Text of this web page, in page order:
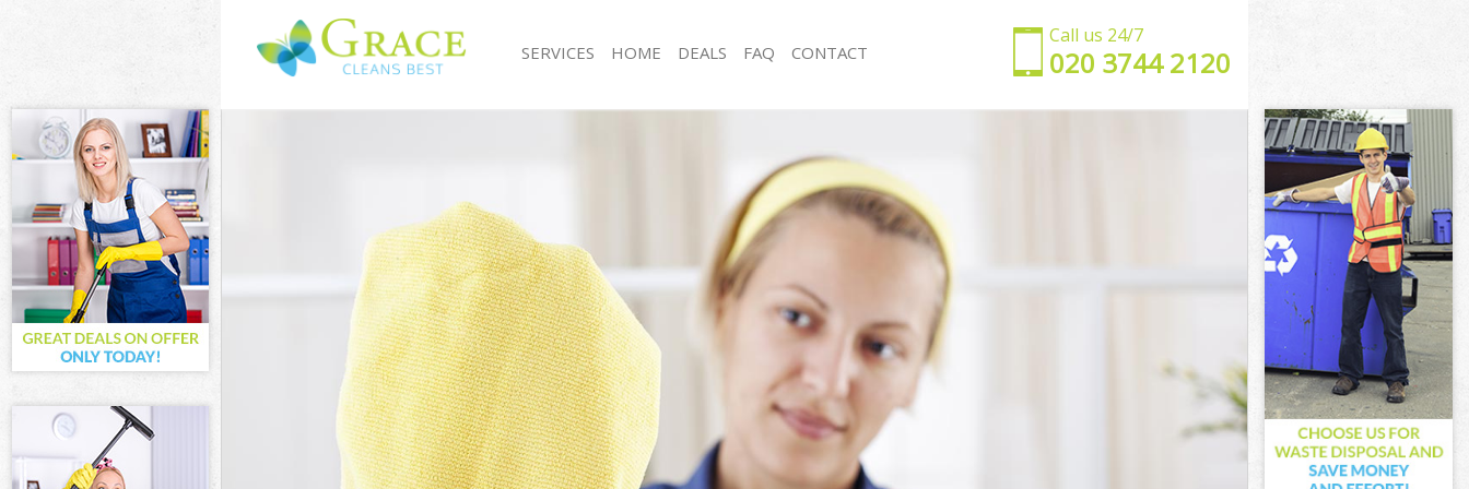
Call us 24/7
‎020 3744 2120
SERVICES
Cleaning Services Finsbury Park Hackney
Sofa Cleaners Finsbury Park Hackney
Spring Cleaning Finsbury Park Hackney
Steam Carpet Clean Finsbury Park Hackney
Event Cleaning Finsbury Park Hackney
Curtain Cleaning Finsbury Park Hackney
Deep Cleaning Finsbury Park Hackney
Dry Cleaning Finsbury Park Hackney
Commercial Cleaning Finsbury Park Hackney
Move out Cleaning Finsbury Park Hackney
House Cleaning Finsbury Park Hackney
One Off Cleaning Finsbury Park Hackney
Office Cleaning Finsbury Park Hackney
Rug Cleaning Finsbury Park Hackney
After Builders Cleaning Finsbury Park Hackney
Upholstery Cleaning Finsbury Park Hackney
After Party Cleaning Finsbury Park Hackney
Leather Sofa Cleaning Finsbury Park Hackney
Patio Cleaners Finsbury Park Hackney
Oven Cleaning Finsbury Park Hackney
Residential Cleaning Finsbury Park Hackney
End of Tenancy Cleaning Finsbury Park Hackney
Domestic Cleaning Finsbury Park Hackney
Regular Cleaning Finsbury Park Hackney
HOME DEALS FAQ CONTACT